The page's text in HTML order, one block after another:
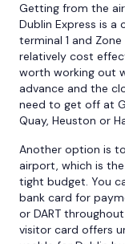
Getting from the
Dublin Express is a
terminal 1 and
relatively cost
worth working out
advance and the
need to get off at
Quay, Heuston or
Another option is
airport, which is
tight budget. You
bank card for
or DART
visitor card offers